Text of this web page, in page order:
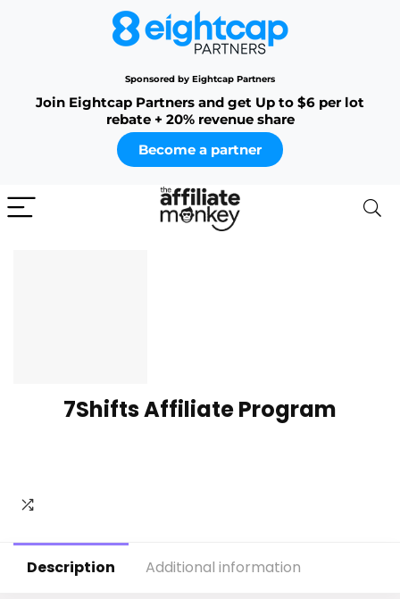
Sponsored by Eightcap Partners
Join Eightcap Partners and get Up to $6 per lot
rebate + 20% revenue share
Become a partner
7Shifts Affiliate Program
Description Additional information